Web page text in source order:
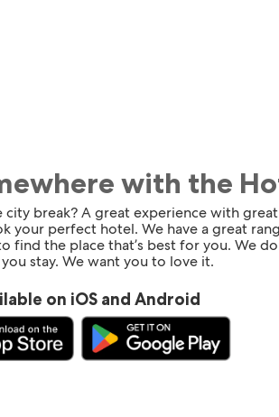
with the
break? A great experience with great
your perfect hotel. We have a great
the place that’s best for you. We
stay. We want you to love it.
on iOS and Android